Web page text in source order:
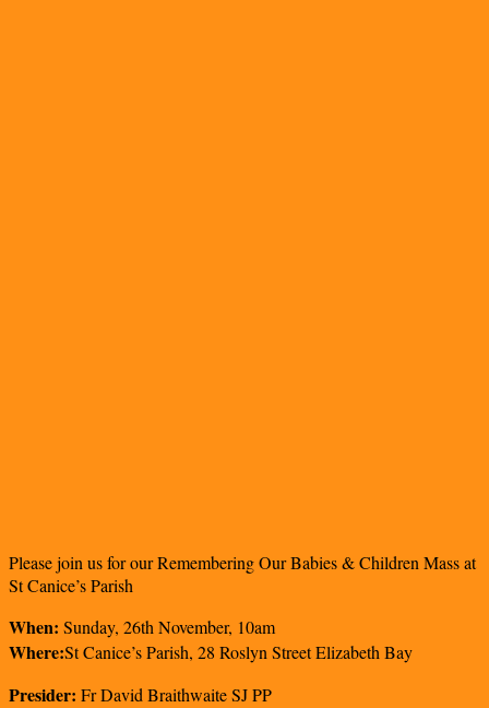
Please join us for ourRememberingOur Babies & Children Mass at
St Canice’s Parish
When: Sunday, 26th November, 10am
Where:St Canice’s Parish, 28 Roslyn Street Elizabeth Bay
Presider: Fr David Braithwaite SJ PP